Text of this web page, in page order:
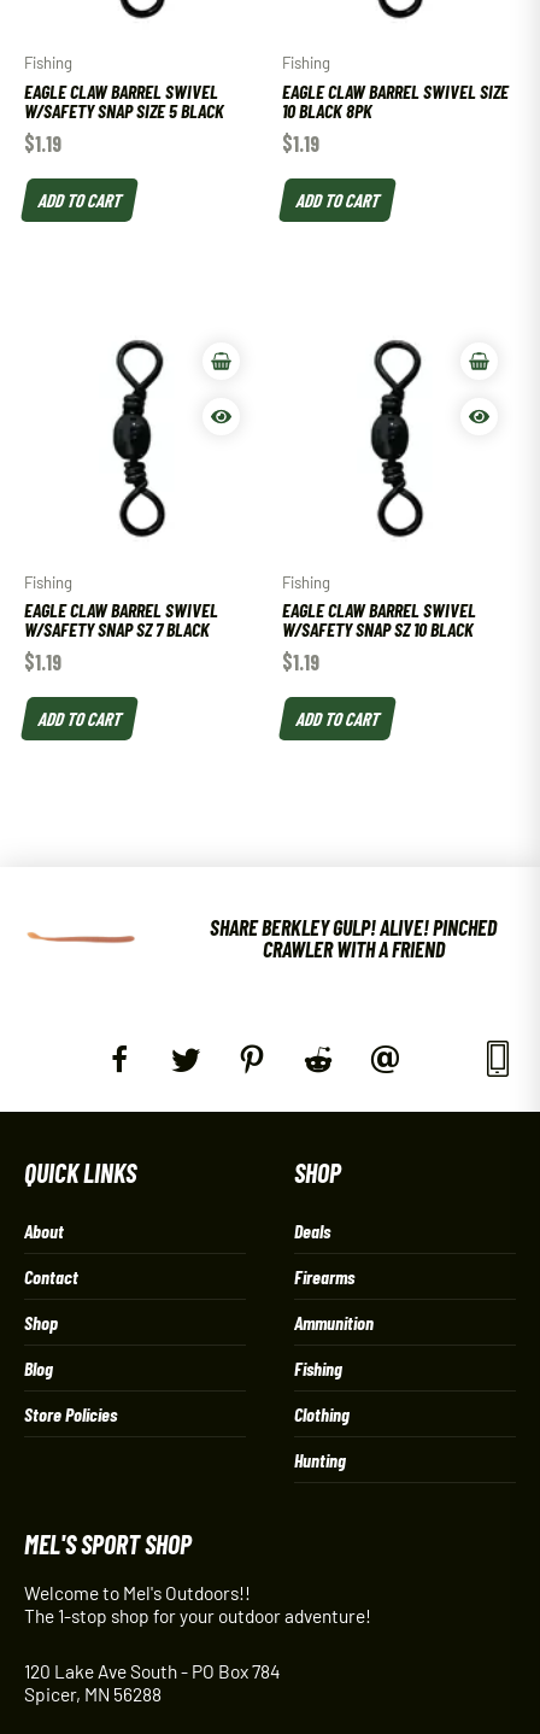
Fishing
EAGLE CLAW BARREL SWIVEL
W/SAFETY SNAP SIZE 5 BLACK
$1.19
ADD TO CART
Fishing
EAGLE CLAW BARREL SWIVEL SIZE
10 BLACK 8PK
$1.19
ADD TO CART
Fishing
EAGLE CLAW BARREL SWIVEL
W/SAFETY SNAP SZ 7 BLACK
$1.19
ADD TO CART
Fishing
EAGLE CLAW BARREL SWIVEL
W/SAFETY SNAP SZ 10 BLACK
$1.19
ADD TO CART
SHARE BERKLEY GULP! ALIVE! PINCHED
CRAWLER WITH A FRIEND
QUICK LINKS
About
Contact
Shop
Blog
Store Policies
SHOP
Deals
Firearms
Ammunition
Fishing
Clothing
Hunting
MEL'S SPORT SHOP
Welcome to Mel's Outdoors!!
The 1-stop shop for your outdoor adventure!
120 Lake Ave South - PO Box 784
Spicer, MN 56288